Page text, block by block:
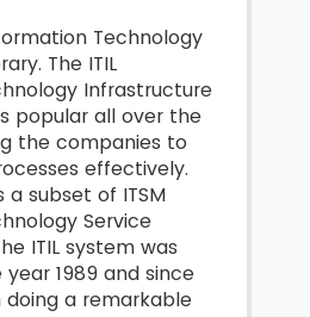
Technology
The ITIL
Infrastructure
popular all over the
the companies to
effectively.
a subset of ITSM
Service
ITIL system was
1989 and since
a remarkable